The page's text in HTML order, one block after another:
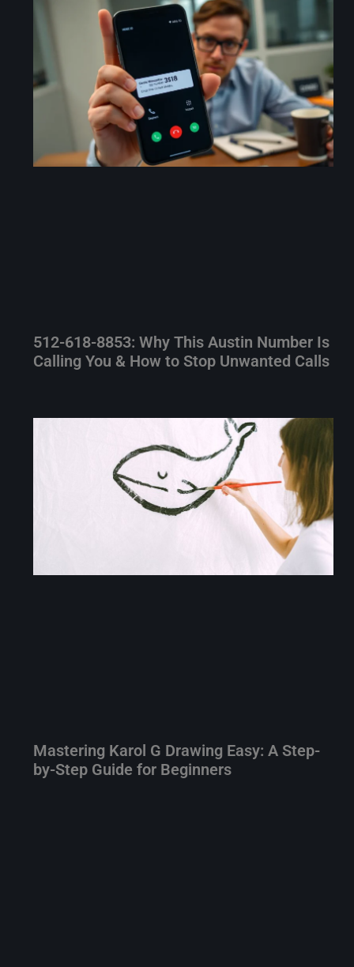
512-618-8853: Why This Austin Number Is
Calling You & How to Stop Unwanted Calls
Mastering Karol G Drawing Easy: A Step-
by-Step Guide for Beginners